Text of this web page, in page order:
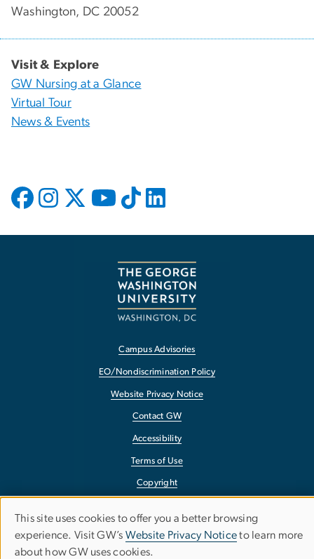
Washington, DC 20052
Visit & Explore
GW Nursing at a Glance
Virtual Tour
News & Events
Campus Advisories
EO/Nondiscrimination Policy
Website Privacy Notice
Contact GW
Accessibility
Terms of Use
Copyright
Use
This site uses cookies to offer you a better browsing
experience. Visit GW’s Website Privacy Noticeto learn more
about how GW uses cookies.